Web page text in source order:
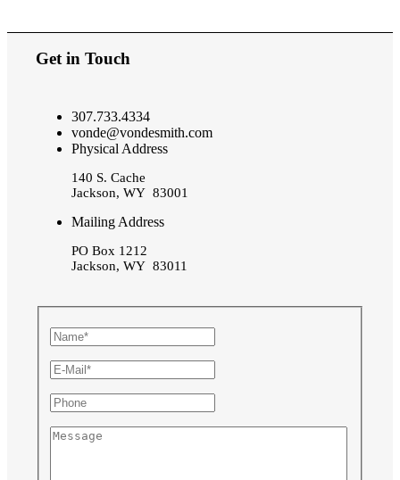
Get in Touch
307.733.4334
vonde@vondesmith.com
Physical Address
140 S. Cache
Jackson, WY 83001
Mailing Address
PO Box 1212
Jackson, WY 83011